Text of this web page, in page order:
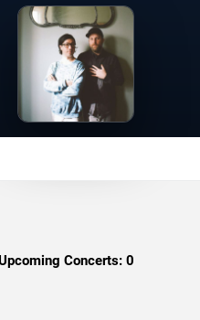
Concerts: 0